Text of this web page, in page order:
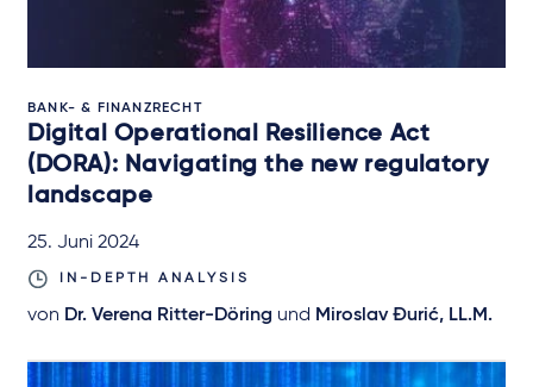
BANK- & FINANZRECHT
Digital Operational Resilience Act
(DORA): Navigating the new regulatory
landscape
25. Juni 2024
IN-DEPTH ANALYSIS
von Dr. Verena Ritter-Döring und Miroslav Đurić, LL.M.